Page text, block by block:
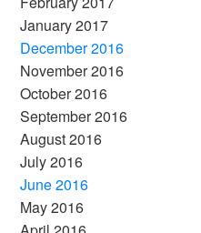
January 2017
December 2016
November 2016
October 2016
September 2016
August 2016
July 2016
June 2016
May 2016